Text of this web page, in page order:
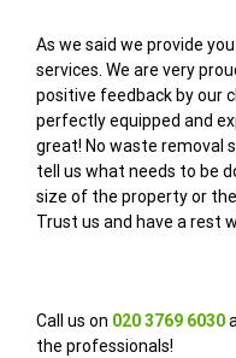
As we said we provide
services. We are very
positive feedback by our
perfectly equipped and
great! No waste removal
tell us what needs to be
size of the property or
Trust us and have a rest
Call us on 020 3769 6030
the professionals!